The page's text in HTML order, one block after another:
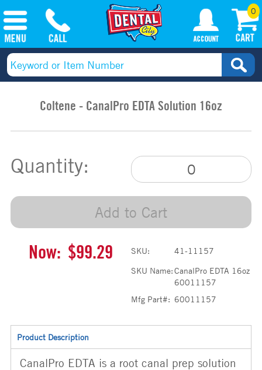
0
Coltene - CanalPro EDTA Solution 16oz
Quantity:
Add to Cart
Now: $99.29 SKU:
41-11157
SKU Name:CanalPro EDTA 16oz
60011157
Mfg Part#: 60011157
Product Description
CanalPro EDTA is a root canal prep solution